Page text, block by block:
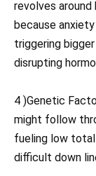
revolves
because
triggering
disrupting
4 )Genetic
might follow
fueling low total
difficult down